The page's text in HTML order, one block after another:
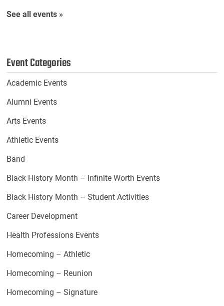
See all events »
Event Categories
Academic Events
Alumni Events
Arts Events
Athletic Events
Band
Black History Month – Infinite Worth Events
Black History Month – Student Activities
Career Development
Health Professions Events
Homecoming – Athletic
Homecoming – Reunion
Homecoming – Signature